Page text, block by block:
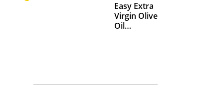
Easy Extra
Virgin Olive
Oil